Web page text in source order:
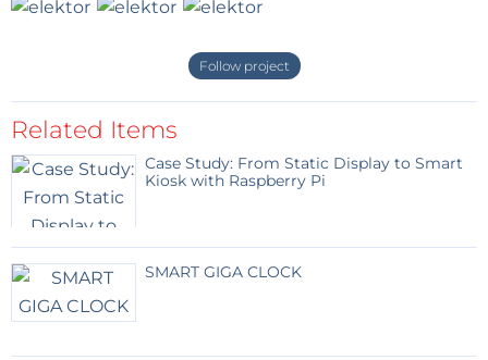
Follow project
Related Items
Case Study: From Static Display to Smart
Kiosk with Raspberry Pi
SMART GIGA CLOCK